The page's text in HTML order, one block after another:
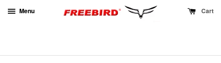
Menu Cart